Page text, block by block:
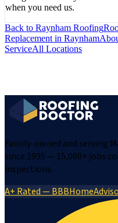
when you need us.
Back to Raynham Roofing
Replacement in Raynham
ServiceAll Locations
Family-owned and serving
since 1995 — 15,000+ jobs
inspections.
A+ Rated — BBB